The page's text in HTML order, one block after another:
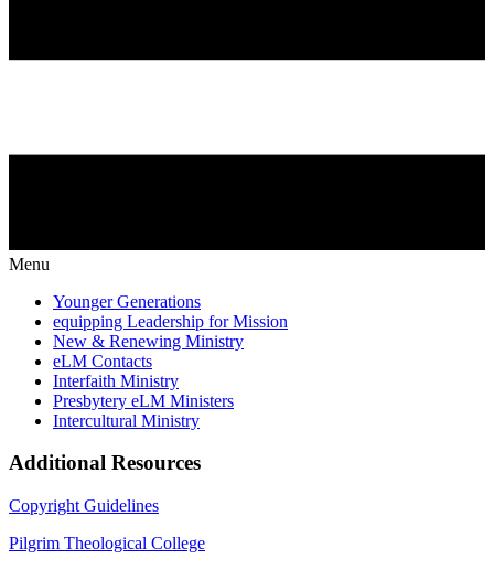
Menu
Younger Generations
equipping Leadership for Mission
New & Renewing Ministry
eLM Contacts
Interfaith Ministry
Presbytery eLM Ministers
Intercultural Ministry
Additional Resources
Copyright Guidelines
Pilgrim Theological College